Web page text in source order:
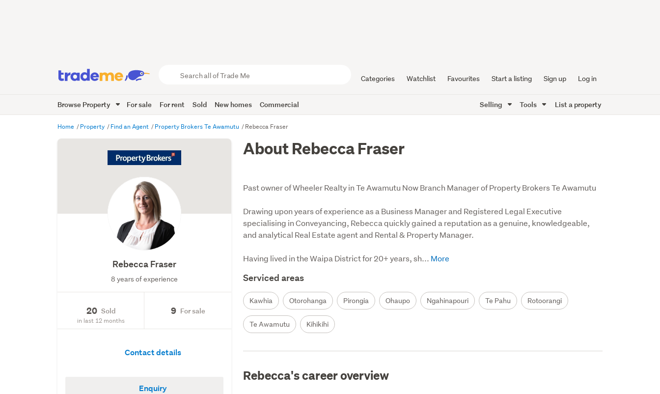
Trade
Me
Categories Watchlist Favourites Start a listing Sign up Log in
Browse Property For sale For rent Sold New homes Commercial Selling Tools List a property
Home Property Find an Agent Property Brokers Te Awamutu Rebecca Fraser
Rebecca Fraser
8 years of experience
20 Sold
in last 12 months
9 For sale
Contact details
Enquiry
About Rebecca Fraser
Past owner of Wheeler Realty in Te Awamutu Now Branch Manager of Property Brokers Te Awamutu
Drawing upon years of experience as a Business Manager and Registered Legal Executive
specialising in Conveyancing, Rebecca quickly gained a reputation as a genuine, knowledgeable,
and analytical Real Estate agent and Rental & Property Manager.
Having lived in the Waipa District for 20+ years, sh...
Serviced areas
Kawhia Otorohanga Pirongia Ohaupo Ngahinapouri Te Pahu Rotoorangi
Te Awamutu Kihikihi
Rebecca's career overview